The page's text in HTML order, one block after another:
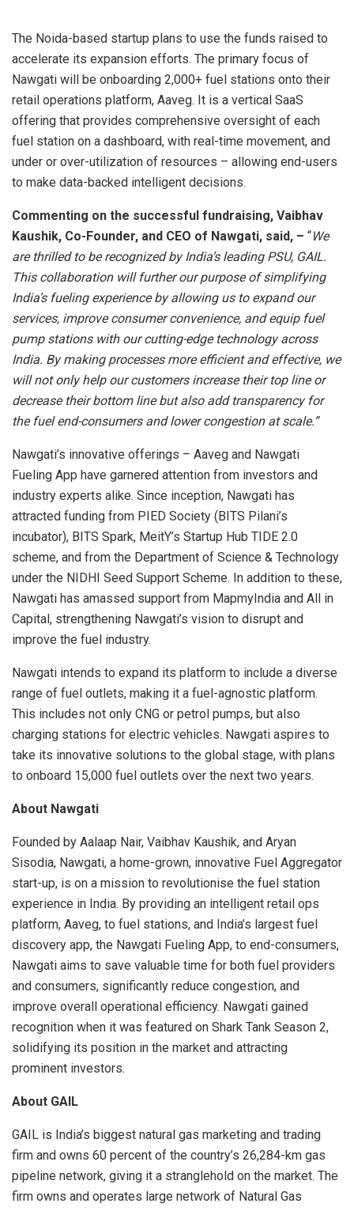
The Noida-based startup plans to use the funds raised to
accelerate its expansion efforts. The primary focus of
Nawgati will be onboarding 2,000+ fuel stations onto their
retail operations platform, Aaveg. It is a vertical SaaS
offering that provides comprehensive oversight of each
fuel station on a dashboard, with real-time movement, and
under or over-utilization of resources – allowing end-users
to make data-backed intelligent decisions.
Commenting on the successful fundraising, Vaibhav
Kaushik, Co-Founder, and CEO of Nawgati, said, – “We
are thrilled to be recognized by India’s leading PSU, GAIL.
This collaboration will further our purpose of simplifying
India’s fueling experience by allowing us to expand our
services, improve consumer convenience, and equip fuel
pump stations with our cutting-edge technology across
India. By making processes more efficient and effective, we
will not only help our customers increase their top line or
decrease their bottom line but also add transparency for
the fuel end-consumers and lower congestion at scale.”
Nawgati’s innovative offerings – Aaveg and Nawgati
Fueling App have garnered attention from investors and
industry experts alike. Since inception, Nawgati has
attracted funding from PIED Society (BITS Pilani’s
incubator), BITS Spark, MeitY’s Startup Hub TIDE 2.0
scheme, and from the Department of Science & Technology
under the NIDHI Seed Support Scheme. In addition to these,
Nawgati has amassed support from MapmyIndia and All in
Capital, strengthening Nawgati’s vision to disrupt and
improve the fuel industry.
Nawgati intends to expand its platform to include a diverse
range of fuel outlets, making it a fuel-agnostic platform.
This includes not only CNG or petrol pumps, but also
charging stations for electric vehicles. Nawgati aspires to
take its innovative solutions to the global stage, with plans
to onboard 15,000 fuel outlets over the next two years.
About Nawgati
Founded by Aalaap Nair, Vaibhav Kaushik, and Aryan
Sisodia, Nawgati, a home-grown, innovative Fuel Aggregator
start-up, is on a mission to revolutionise the fuel station
experience in India. By providing an intelligent retail ops
platform, Aaveg, to fuel stations, and India’s largest fuel
discovery app, the Nawgati Fueling App, to end-consumers,
Nawgati aims to save valuable time for both fuel providers
and consumers, significantly reduce congestion, and
improve overall operational efficiency. Nawgati gained
recognition when it was featured on Shark Tank Season 2,
solidifying its position in the market and attracting
prominent investors.
About GAIL
GAIL is India’s biggest natural gas marketing and trading
firm and owns 60 percent of the country’s 26,284-km gas
pipeline network, giving it a stranglehold on the market. The
firm owns and operates large network of Natural Gas